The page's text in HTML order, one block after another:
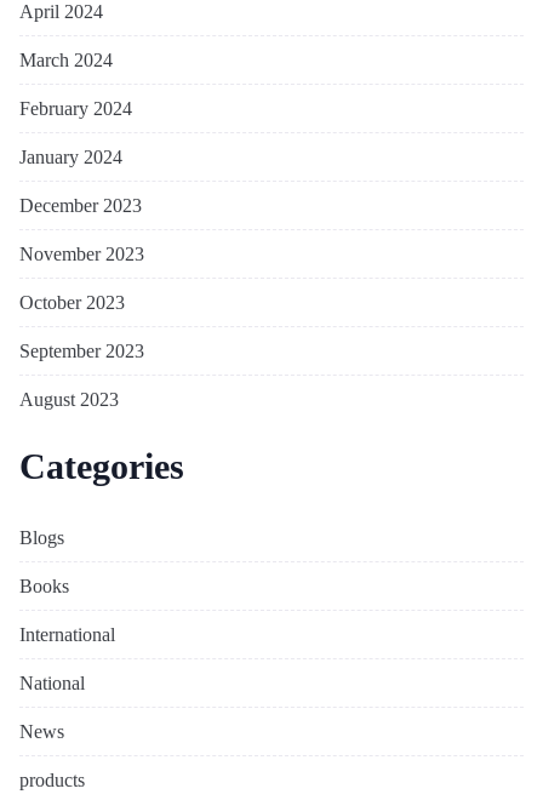
April 2024
March 2024
February 2024
January 2024
December 2023
November 2023
October 2023
September 2023
August 2023
Categories
Blogs
Books
International
National
News
products